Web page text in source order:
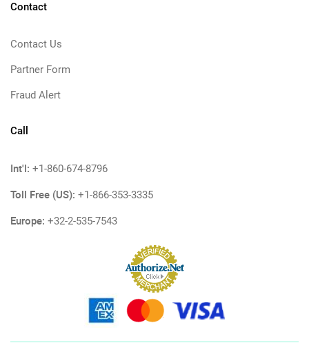
Contact
Contact Us
Partner Form
Fraud Alert
Call
Int'l: +1-860-674-8796
Toll Free (US): +1-866-353-3335
Europe: +32-2-535-7543